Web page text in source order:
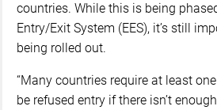
countries. While this is being
Entry/Exit System (EES), it’s still
being rolled out.
“Many countries require at least
be refused entry if there isn’t